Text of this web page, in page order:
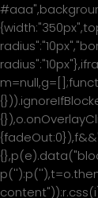
p(''):p('